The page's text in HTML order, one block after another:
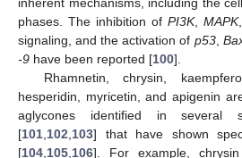
phases. The inhibition of PI3K, MAPK,
signaling, and the activation of p53,
-9 have been reported [100].
Rhamnetin, chrysin,
hesperidin, myricetin, and apigenin
aglycones identified in several
[101 102 103] that have shown
[104 105 106]. For example,